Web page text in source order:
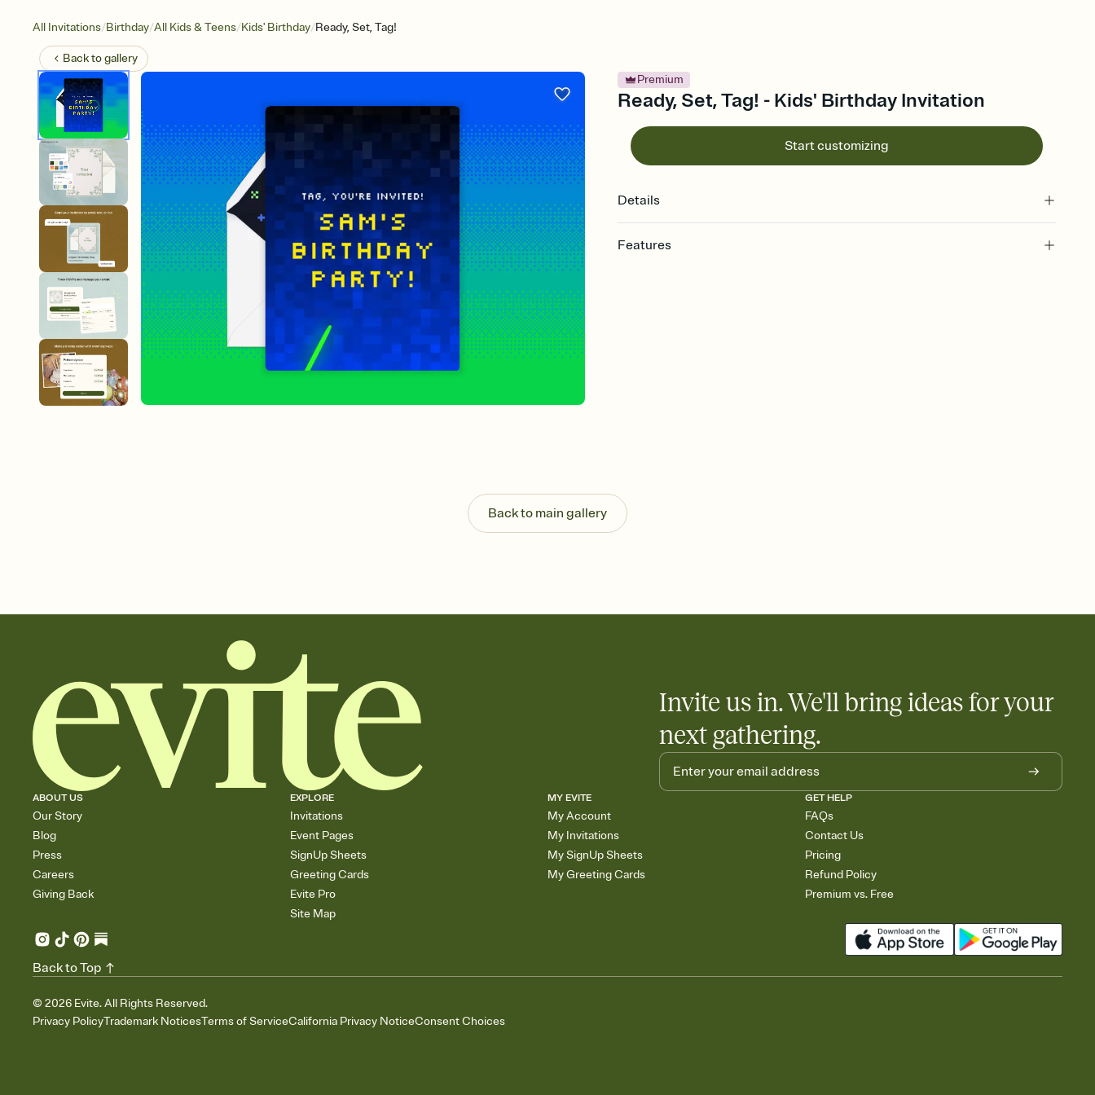
All Invitations/Birthday/All Kids & Teens/Kids' Birthday/Ready, Set, Tag!
Back togallery
Premium
Ready, Set, Tag! - Kids' Birthday Invitation
Start customizing
Details
Features
end up with five pasta salads. Great for potlucks, dinner parties, Friendsgivings, and
any gathering where a little coordination goes a long way.
Back to main gallery
Invite us in. We'll bring ideas for your
next gathering.
ABOUT US
Our Story
Blog
Press
Careers
Giving Back
EXPLORE
Invitations
Event Pages
SignUp Sheets
Greeting Cards
Evite Pro
Site Map
MY EVITE
My Account
My Invitations
My SignUp Sheets
My Greeting Cards
GET HELP
FAQs
Contact Us
Pricing
Refund Policy
Premium vs. Free
© 2026 Evite. All Rights Reserved.
Privacy PolicyTrademark NoticesTerms of ServiceCalifornia Privacy NoticeConsent Choices
Back to Top